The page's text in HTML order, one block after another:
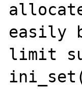
easily
limit